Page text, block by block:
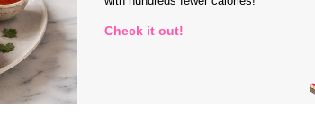
Check it out!